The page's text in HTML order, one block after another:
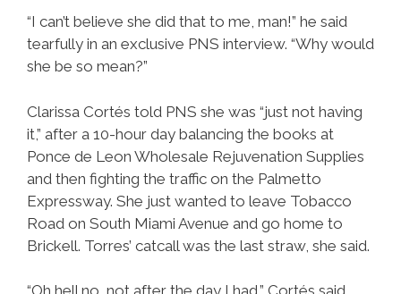
“I can’t believe she did that to me, man!” he said
tearfully in an exclusive PNS interview. “Why would
she be so mean?”
Clarissa Cortés told PNS she was “just not having
it,” after a 10-hour day balancing the books at
Ponce de Leon Wholesale Rejuvenation Supplies
and then fighting the traffic on the Palmetto
Expressway. She just wanted to leave Tobacco
Road on South Miami Avenue and go home to
Brickell. Torres’ catcall was the last straw, she said.